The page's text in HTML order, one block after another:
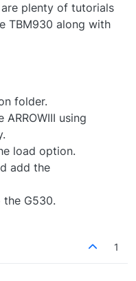
plenty of tutorials
TBM930 along with
folder.
using
load option.
add the
the G530.
1